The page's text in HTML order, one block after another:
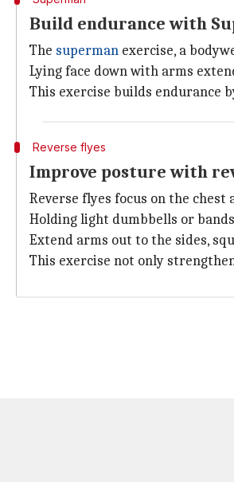
Build endurance with
The superman exercise, a
Lying face down with arms
This exercise builds endurance
Reverse flyes
Improve posture with
Reverse flyes focus on the
Holding light dumbbells or
Extend arms out to the sides,
This exercise not only